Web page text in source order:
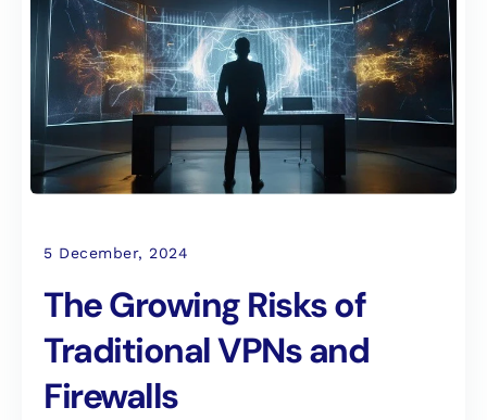
5 December, 2024
The Growing Risks of
Traditional VPNs and
Firewalls